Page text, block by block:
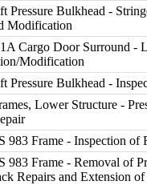
Pressure Bulkhead -
Modification
Cargo Door Surround -
Modification
Pressure Bulkhead -
Lower Structure -
983 Frame - Inspection of
983 Frame - Removal of
Repairs and Extension